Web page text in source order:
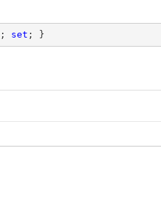
; set ; }